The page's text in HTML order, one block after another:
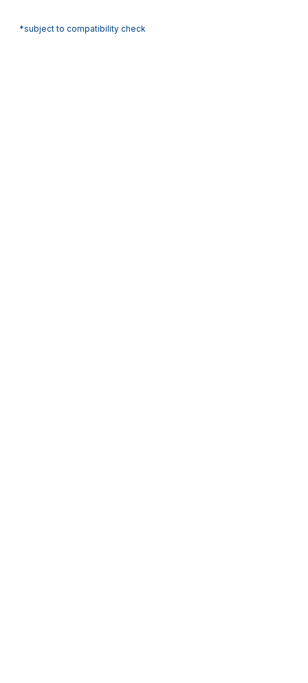
*subject to compatibility check